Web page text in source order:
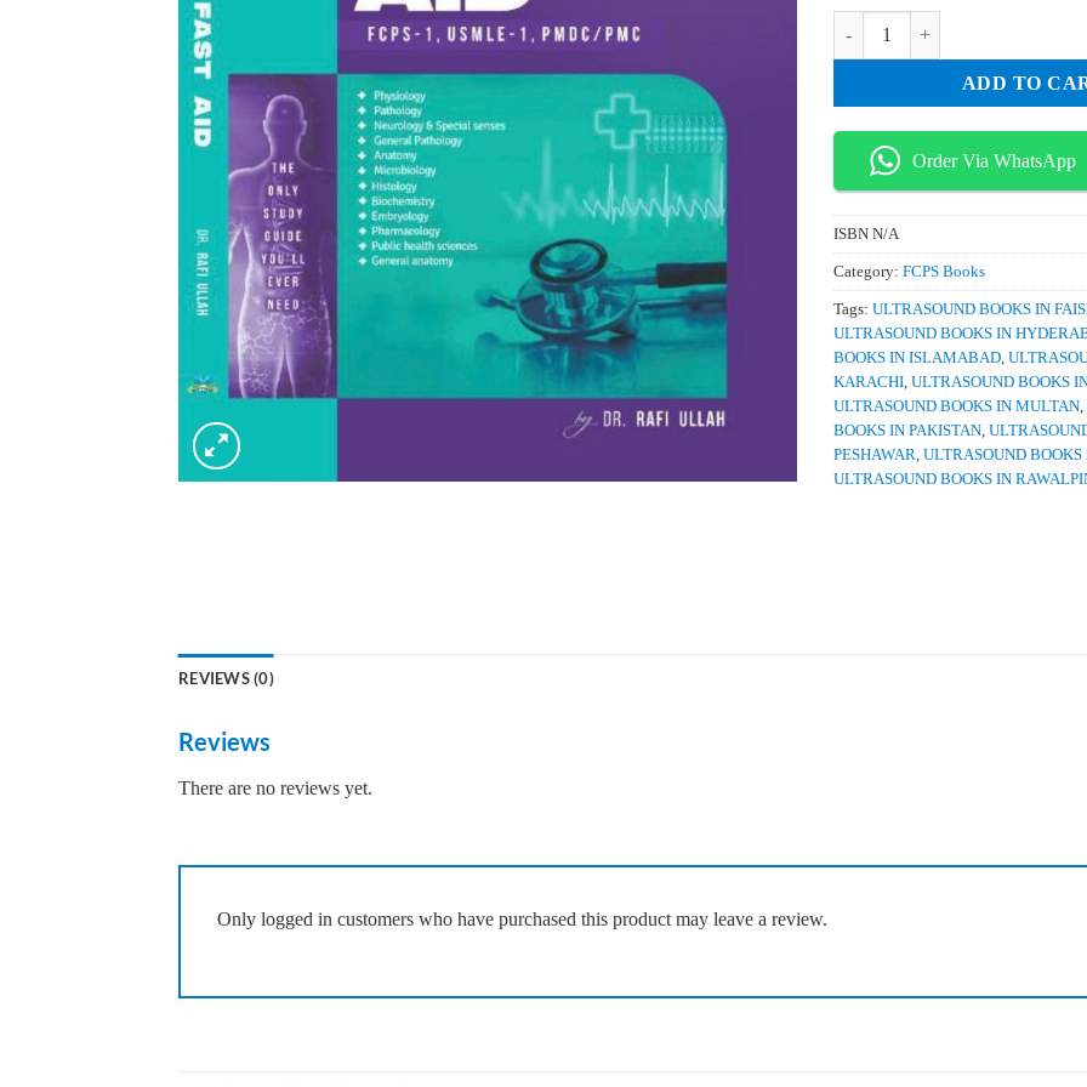
ADD TO
Order Via WhatsApp
ISBN N/A
Category: FCPS Books
Tags: ULTRASOUND BOOKS IN
ULTRASOUND BOOKS IN
BOOKS IN ISLAMABAD,
KARACHI, ULTRASOUND BOOKS
ULTRASOUND BOOKS IN MULTAN,
BOOKS IN PAKISTAN,
PESHAWAR, ULTRASOUND BOOKS
ULTRASOUND BOOKS IN
REVIEWS (0)
Reviews
There are no reviews yet.
Only logged in customers who have purchased this product may leave a review.